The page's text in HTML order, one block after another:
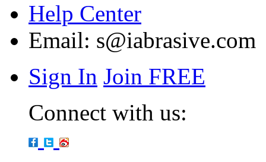
Help Center
Email: s@iabrasive.com
Sign In Join FREE
Connect with us: